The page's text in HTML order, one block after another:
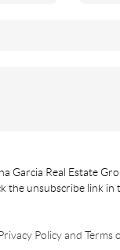
Real Estate
the unsubscribe link in
Policy and Terms